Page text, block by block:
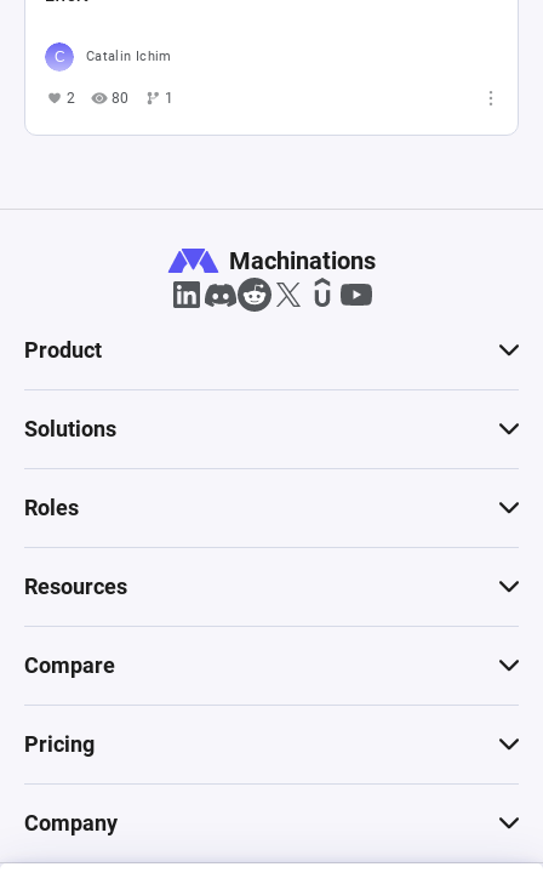
Catalin Ichim
2 80 1
Machinations
Product
Solutions
Roles
Resources
Compare
Pricing
Company